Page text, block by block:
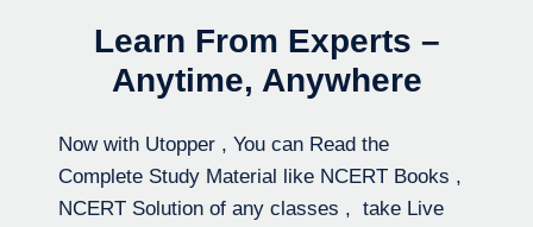
Learn From Experts –
Anytime, Anywhere
Now with Utopper , You can Read the
Complete Study Material like NCERT Books ,
NCERT Solution of any classes , take Live